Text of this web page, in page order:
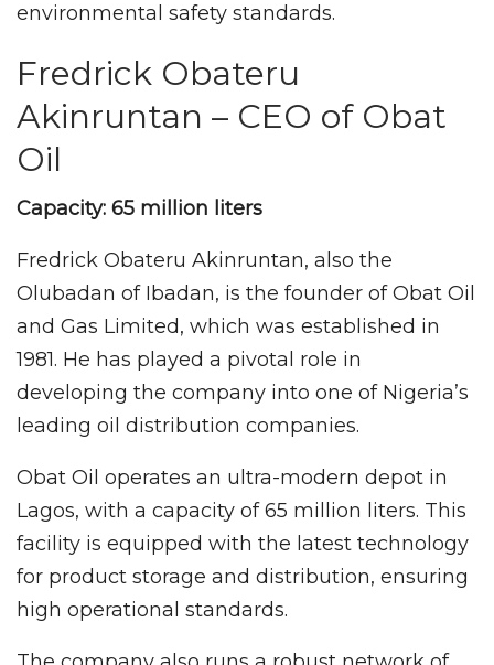
environmental safety standards.
Fredrick Obateru
Akinruntan – CEO of Obat
Oil
Capacity: 65 million liters
Fredrick Obateru Akinruntan, also the
Olubadan of Ibadan, is the founder of Obat Oil
and Gas Limited, which was established in
1981. He has played a pivotal role in
developing the company into one of Nigeria’s
leading oil distribution companies.
Obat Oil operates an ultra-modern depot in
Lagos, with a capacity of 65 million liters. This
facility is equipped with the latest technology
for product storage and distribution, ensuring
high operational standards.